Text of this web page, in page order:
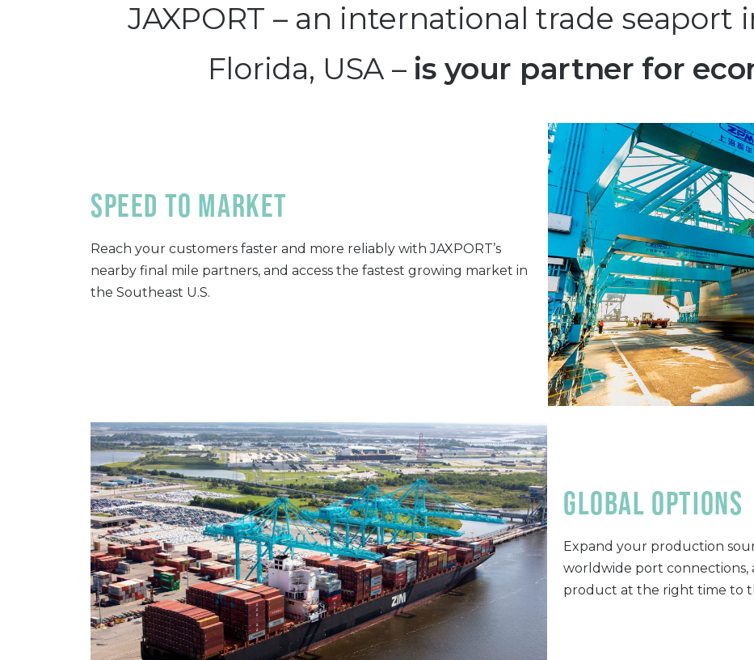
JAXPORT – an international trade seaport
Florida, USA – is your partner for
Speed to Market
Reach your customers faster and more reliably with JAXPORT’s
nearby final mile partners, and access the fastest growing market in
the Southeast U.S.
global options
Expand your production
worldwide port
product at the right time to